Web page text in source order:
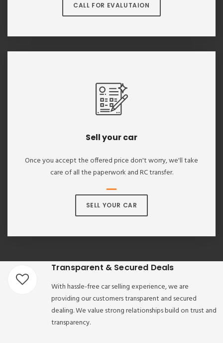
CALL FOR EVALUTAION
Sell your car
Once you accept the offered price don't worry, we'll take
care of all the paperwork and RC transfer.
SELL YOUR CAR
Transparent & Secured Deals
With hassle-free car selling experience, we are
providing our customers transparent and secured
dealing. We value strong relationships build on trust and
transparency.